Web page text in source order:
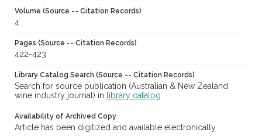
Volume (Source -- Citation Records)
4
Pages (Source -- Citation Records)
422-423
Library Catalog Search (Source -- Citation Records)
Search for source publication (Australian & New Zealand
wine industry journal) in
library catalog
Availability of Archived Copy
Article has been digitized and available electronically